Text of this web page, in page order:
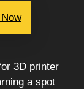
3D printer
a spot